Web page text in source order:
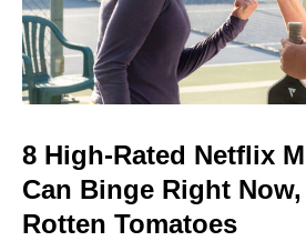
8 High-Rated Netflix
Can Binge Right
Rotten Tomatoes